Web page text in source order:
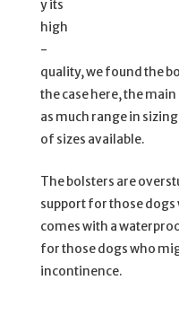
y its
high
-
quality, we found the
the case here, the
as much range in
of sizes available.
The bolsters are
support for those dogs
comes with a
for those dogs who
incontinence.